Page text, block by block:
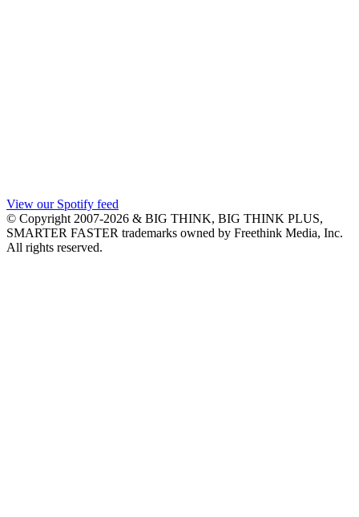
View our Spotify feed
© Copyright 2007-2026 & BIG THINK, BIG THINK PLUS,
SMARTER FASTER trademarks owned by Freethink Media, Inc.
All rights reserved.